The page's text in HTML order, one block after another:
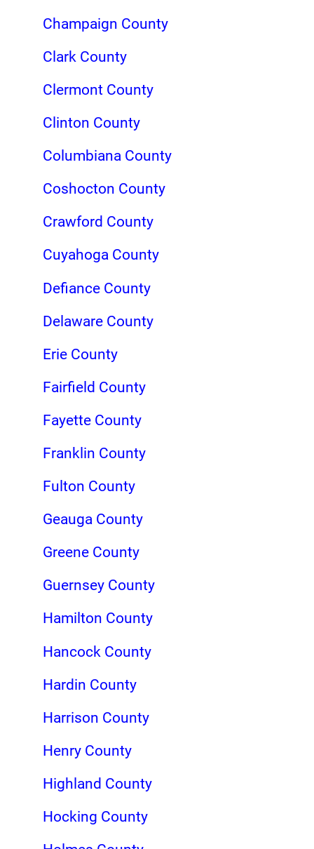
Champaign County
Clark County
Clermont County
Clinton County
Columbiana County
Coshocton County
Crawford County
Cuyahoga County
Defiance County
Delaware County
Erie County
Fairfield County
Fayette County
Franklin County
Fulton County
Geauga County
Greene County
Guernsey County
Hamilton County
Hancock County
Hardin County
Harrison County
Henry County
Highland County
Hocking County